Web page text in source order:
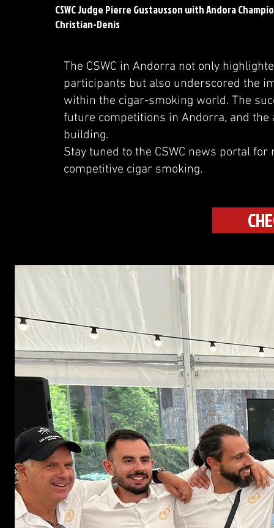
CSWC Judge Pierre Gustavsson with Andora
Christian-Denis
The CSWC in Andorra not only
participants but also underscored the
within the cigar-smoking world. The
future competitions in Andorra, and the
building.
Stay tuned to the CSWC news portal
competitive cigar smoking.